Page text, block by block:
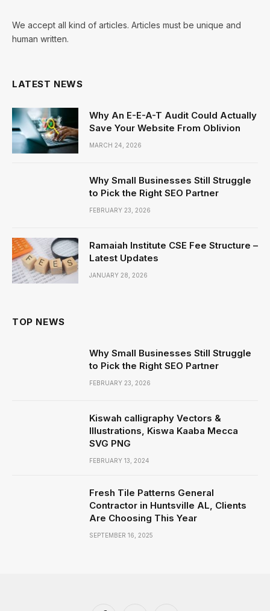
We accept all kind of articles. Articles must be unique and
human written.
LATEST NEWS
Why An E-E-A-T Audit Could Actually
Save Your Website From Oblivion
MARCH 24, 2026
Why Small Businesses Still Struggle
to Pick the Right SEO Partner
FEBRUARY 23, 2026
Ramaiah Institute CSE Fee Structure –
Latest Updates
JANUARY 28, 2026
TOP NEWS
Why Small Businesses Still Struggle
to Pick the Right SEO Partner
FEBRUARY 23, 2026
Kiswah calligraphy Vectors &
Illustrations, Kiswa Kaaba Mecca
SVG PNG
FEBRUARY 13, 2024
Fresh Tile Patterns General
Contractor in Huntsville AL, Clients
Are Choosing This Year
SEPTEMBER 16, 2025